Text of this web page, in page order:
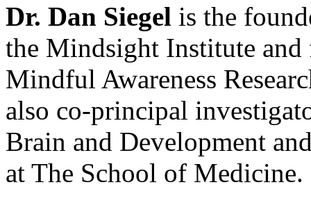
Dr. Dan Siegel is the
the Mindsight Institute
Mindful Awareness
also co-principal
Brain and Development
at The School of Medicine.